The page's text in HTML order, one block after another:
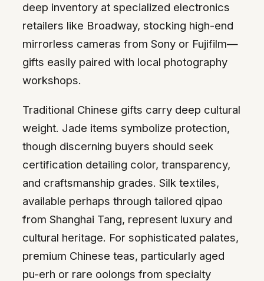
deep inventory at specialized electronics
retailers like Broadway, stocking high-end
mirrorless cameras from Sony or Fujifilm—
gifts easily paired with local photography
workshops.
Traditional Chinese gifts carry deep cultural
weight. Jade items symbolize protection,
though discerning buyers should seek
certification detailing color, transparency,
and craftsmanship grades. Silk textiles,
available perhaps through tailored qipao
from Shanghai Tang, represent luxury and
cultural heritage. For sophisticated palates,
premium Chinese teas, particularly aged
pu-erh or rare oolongs from specialty